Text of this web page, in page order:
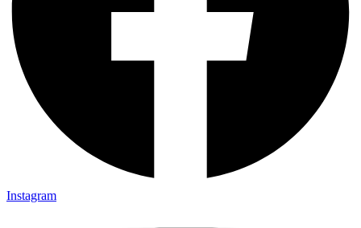
Instagram